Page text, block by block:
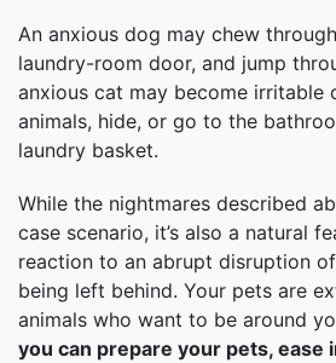
An anxious dog may chew
laundry-room door, and jump
anxious cat may become
animals, hide, or go to the
laundry basket.
While the nightmares described
case scenario, it’s also a natural
reaction to an abrupt disruption
being left behind. Your pets are
animals who want to be around
you can prepare your pets, ease